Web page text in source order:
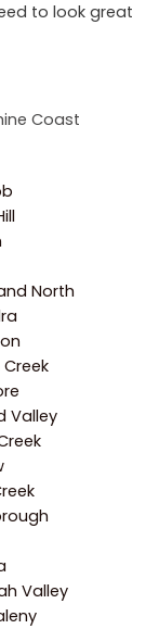
to look great
Coast
North
Valley
Valley